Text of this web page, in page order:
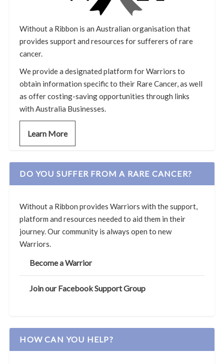
Without a Ribbon is an Australian organisation that
provides support and resources for sufferers of rare
cancer.
We provide a designated platform for Warriors to
obtain information specific to their Rare Cancer, as well
as offer costing-saving opportunities through links
with Australia Businesses.
Learn More
DO YOU SUFFER FROM A RARE CANCER?
Without a Ribbon provides Warriors with the support,
platform and resources needed to aid them in their
journey. Our community is always open to new
Warriors.
Become a Warrior
Join our Facebook Support Group
HOW CAN YOU HELP?